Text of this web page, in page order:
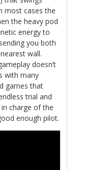
most cases the
the heavy pod
energy to
you both
wall.
doesn’t
with many
games that
trial and
charge of the
enough pilot.